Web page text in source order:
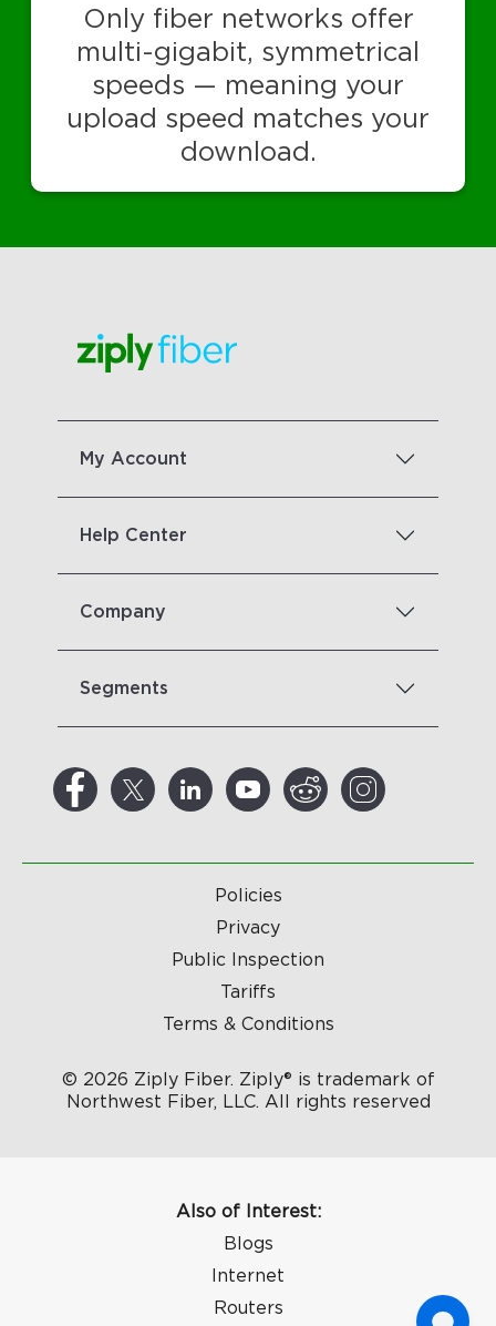
Only fiber networks offer
multi-gigabit, symmetrical
speeds — meaning your
upload speed matches your
download.
My Account
Help Center
Company
Segments
Policies
Privacy
Public Inspection
Tariffs
Terms & Conditions
© 2026 Ziply Fiber. Ziply® is trademark of
Northwest Fiber, LLC. All rights reserved
Also of Interest:
Blogs
Internet
Routers